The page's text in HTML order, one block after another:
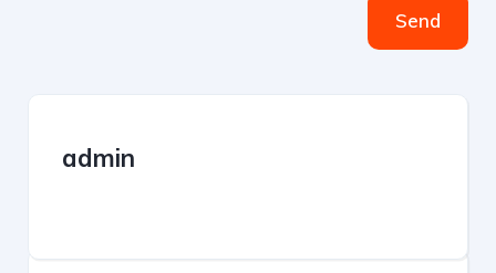
Send
admin